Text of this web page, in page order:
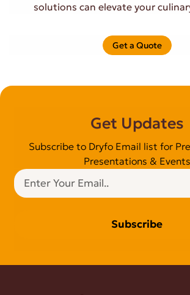
solutions can elevate your
Get a Quote
Get Updates
Subscribe to Dryfo Email list for
Presentations & Events
Subscribe